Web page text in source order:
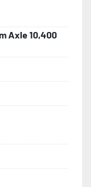
Axle 10,400